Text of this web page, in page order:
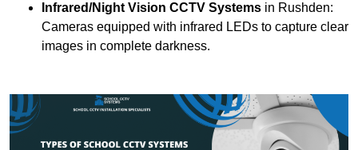
Infrared/Night Vision CCTV Systems in Rushden:
Cameras equipped with infrared LEDs to capture clear
images in complete darkness.